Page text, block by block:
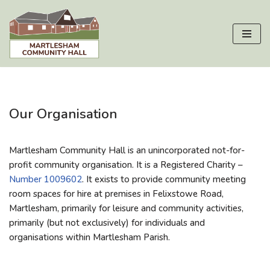
Skip
content
Our Organisation
Martlesham Community Hall is an unincorporated not-for-
profit community organisation. It is a Registered Charity –
Number 1009602. It exists to provide community meeting
room spaces for hire at premises in Felixstowe Road,
Martlesham, primarily for leisure and community activities,
primarily (but not exclusively) for individuals and
organisations within Martlesham Parish.